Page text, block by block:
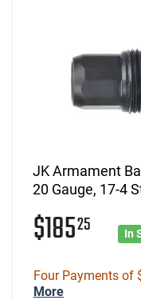
JK Armament
20 Gauge, 17-4
$18525 In
Four Payments of
More